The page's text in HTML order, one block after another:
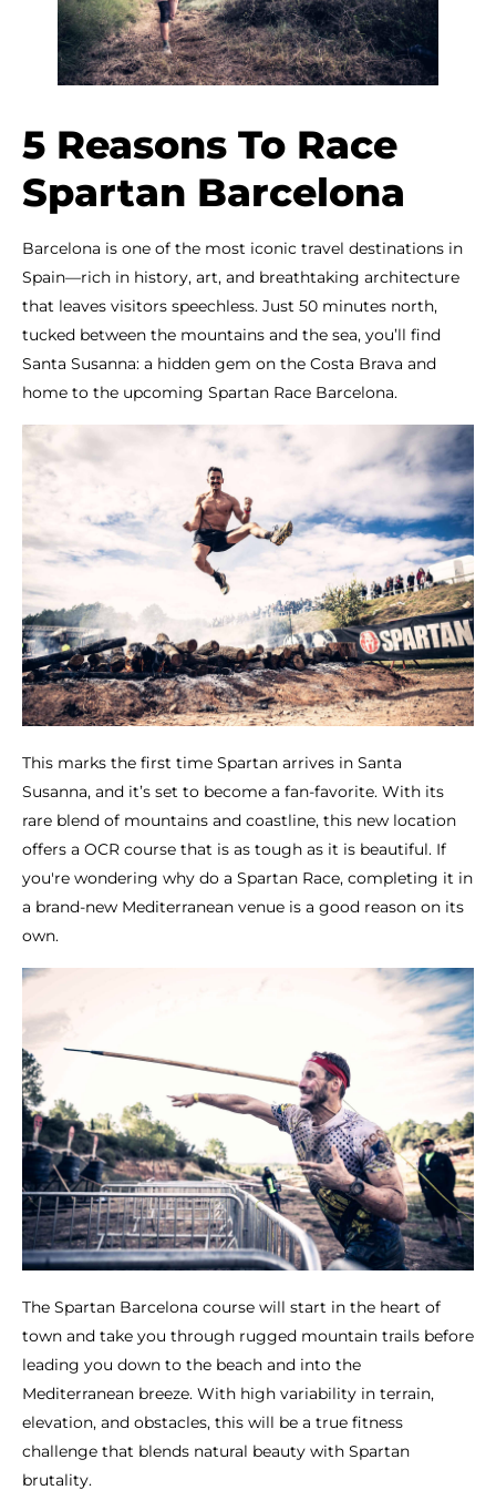
5 Reasons To Race
Spartan Barcelona
Barcelona is one of the most iconic travel destinations in
Spain—rich in history, art, and breathtaking architecture
that leaves visitors speechless. Just 50 minutes north,
tucked between the mountains and the sea, you’ll find
Santa Susanna: a hidden gem on the Costa Brava and
home to the upcoming Spartan Race Barcelona.
This marks the first time Spartan arrives in Santa
Susanna, and it’s set to become a fan-favorite. With its
rare blend of mountains and coastline, this new location
offers a OCR course that is as tough as it is beautiful. If
you're wondering why do a Spartan Race, completing it in
a brand-new Mediterranean venue is a good reason on its
own.
The Spartan Barcelona course will start in the heart of
town and take you through rugged mountain trails before
leading you down to the beach and into the
Mediterranean breeze. With high variability in terrain,
elevation, and obstacles, this will be a true fitness
challenge that blends natural beauty with Spartan
brutality.